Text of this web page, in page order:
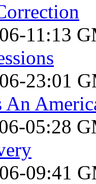
11:13
23:01
An
05:28
09:41